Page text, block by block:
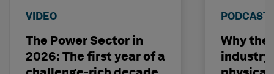
VIDEO
The Power Sector in
2026: The first year of a
PODCAST
Why the
industry